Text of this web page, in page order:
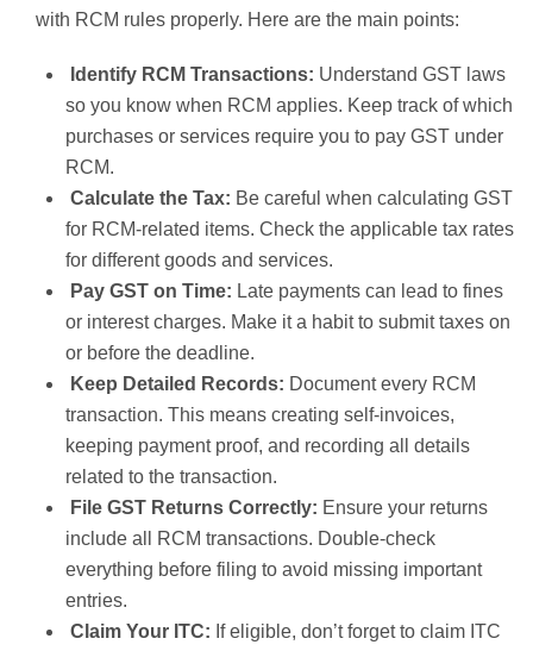
with RCM rules properly. Here are the main points:
Identify RCM Transactions: Understand GST laws
so you know when RCM applies. Keep track of which
purchases or services require you to pay GST under
RCM.
Calculate the Tax: Be careful when calculating GST
for RCM-related items. Check the applicable tax rates
for different goods and services.
Pay GST on Time: Late payments can lead to fines
or interest charges. Make it a habit to submit taxes on
or before the deadline.
Keep Detailed Records: Document every RCM
transaction. This means creating self-invoices,
keeping payment proof, and recording all details
related to the transaction.
File GST Returns Correctly: Ensure your returns
include all RCM transactions. Double-check
everything before filing to avoid missing important
entries.
Claim Your ITC: If eligible, don’t forget to claim ITC